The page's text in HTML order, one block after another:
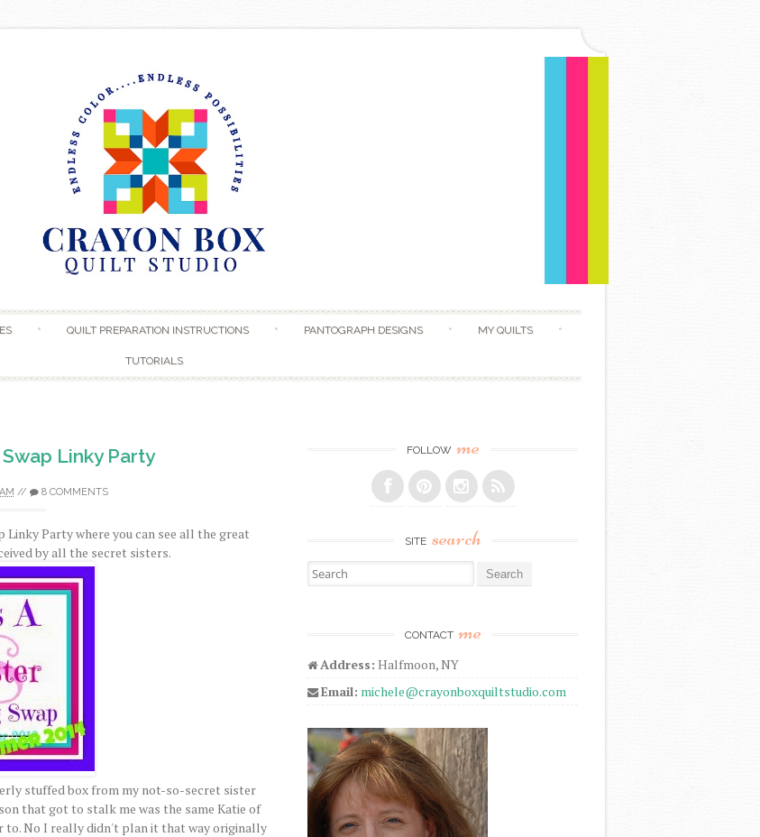
QUILT PREPARATION INSTRUCTIONS PANTOGRAPH DESIGNS MY QUILTS
TUTORIALS
Linky Party
// 8 COMMENTS
Party where you can see all the great
by all the secret sisters.
stuffed box from my not-so-secret sister
that got to stalk me was the same Katie of
to. No I really didn't plan it that way originally
FOLLOW me
SITE search
Search for:
CONTACT me
Address: Halfmoon, NY
Email: michele@crayonboxquiltstudio.com